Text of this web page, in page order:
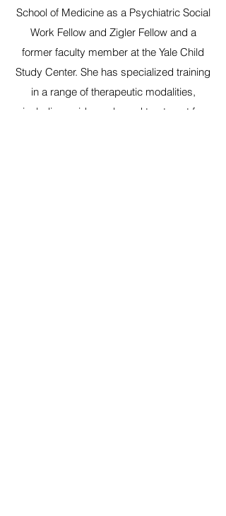
School of Medicine as a Psychiatric Social
Work Fellow and Zigler Fellow and a
former faculty member at the Yale Child
Study Center. She has specialized training
in a range of therapeutic modalities,
including evidence-based treatment for